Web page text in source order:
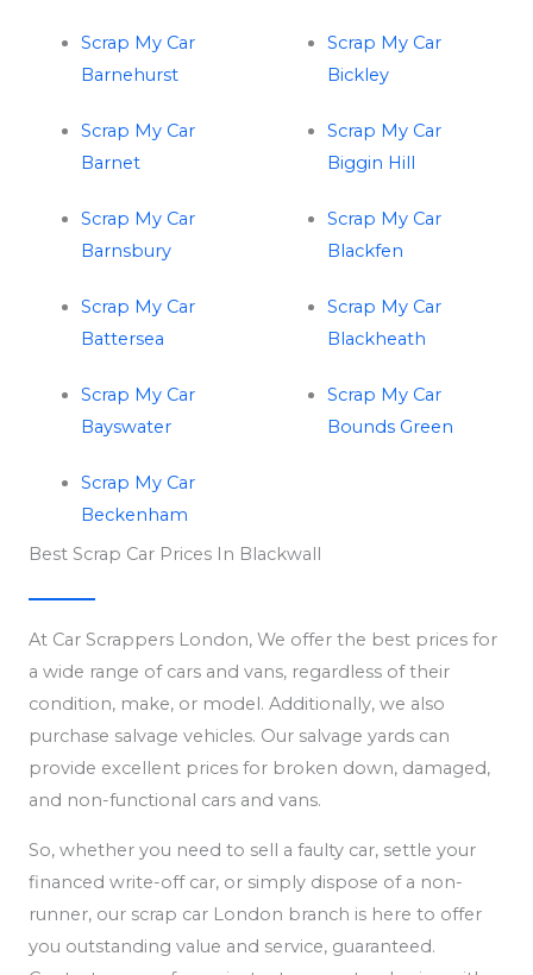
Scrap My Car
Barnehurst
Scrap My Car
Barnet
Scrap My Car
Barnsbury
Scrap My Car
Battersea
Scrap My Car
Bayswater
Scrap My Car
Beckenham
Scrap My Car
Bickley
Scrap My Car
Biggin Hill
Scrap My Car
Blackfen
Scrap My Car
Blackheath
Scrap My Car
Bounds Green
Best Scrap Car Prices In Blackwall
At Car Scrappers London, We offer the best prices for
a wide range of cars and vans, regardless of their
condition, make, or model. Additionally, we also
purchase salvage vehicles. Our salvage yards can
provide excellent prices for broken down, damaged,
and non-functional cars and vans.
So, whether you need to sell a faulty car, settle your
financed write-off car, or simply dispose of a non-
runner, our scrap car London branch is here to offer
you outstanding value and service, guaranteed.